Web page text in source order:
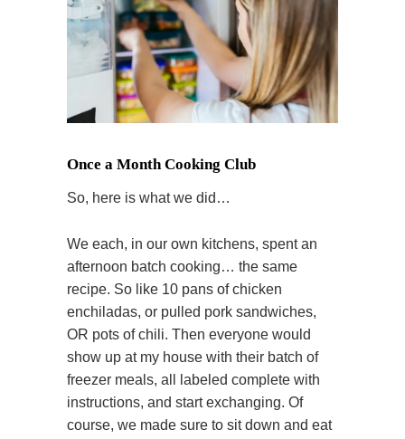
Once a Month Cooking Club
So, here is what we did…
We each, in our own kitchens, spent an
afternoon batch cooking… the same
recipe. So like 10 pans of chicken
enchiladas, or pulled pork sandwiches,
OR pots of chili. Then everyone would
show up at my house with their batch of
freezer meals, all labeled complete with
instructions, and start exchanging. Of
course, we made sure to sit down and eat